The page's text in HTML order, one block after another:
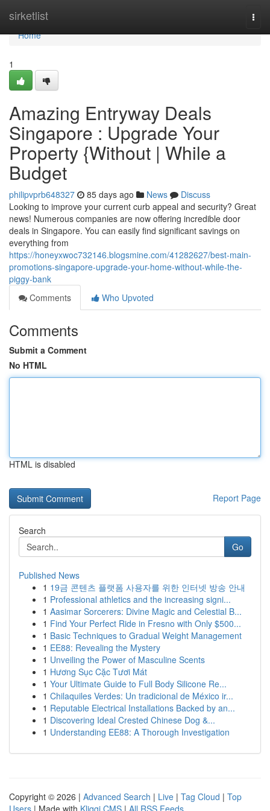
sirketlist
Home
Home
1
Amazing Entryway Deals
Singapore : Upgrade Your
Property {Without | While a
Budget
philipvprb648327 85 days ago News
Discuss
Looking to improve your current curb appeal and security? Great
news! Numerous companies are now offering incredible door
deals in Singapore. You can easily find significant savings on
everything from
https://honeyxwoc732146.blogsmine.com/41282627/best-main-
promotions-singapore-upgrade-your-home-without-while-the-
piggy-bank
Comments
Who Upvoted
Comments
Submit a Comment
No HTML
HTML is disabled
Report Page
Search
Go
Published News
1 19금 콘텐츠 플랫폼 사용자를 위한 인터넷 방송 안내
1 Professional athletics and the increasing signi...
1 Aasimar Sorcerers: Divine Magic and Celestial B...
1 Find Your Perfect Ride in Fresno with Only $500...
1 Basic Techniques to Gradual Weight Management
1 EE88: Revealing the Mystery
1 Unveiling the Power of Masculine Scents
1 Hương Sục Cặc Tươi Mát
1 Your Ultimate Guide to Full Body Silicone Re...
1 Chilaquiles Verdes: Un tradicional de México ir...
1 Reputable Electrical Installations Backed by an...
1 Discovering Ideal Crested Chinese Dog &...
1 Understanding EE88: A Thorough Investigation
Copyright © 2026 | Advanced Search | Live | Tag Cloud | Top
Users | Made with Kliqqi CMS | All RSS Feeds